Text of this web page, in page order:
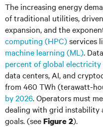
The increasing energy
of traditional utilities,
expansion, and the
computing (HPC)services
machine learning (ML).
percent of global
data centers, AI, and
from 460 TWh (terawatt-
by 2026. Operators must
dealing with grid instability
goals. (seeFigure 2).